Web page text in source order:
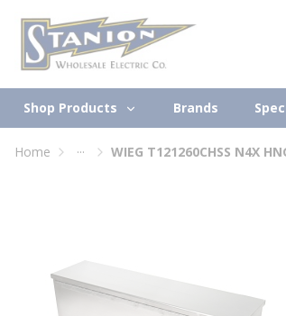
Skip to main content
Shop Products Brands
Home ... WIEG T121260CHSS N4X